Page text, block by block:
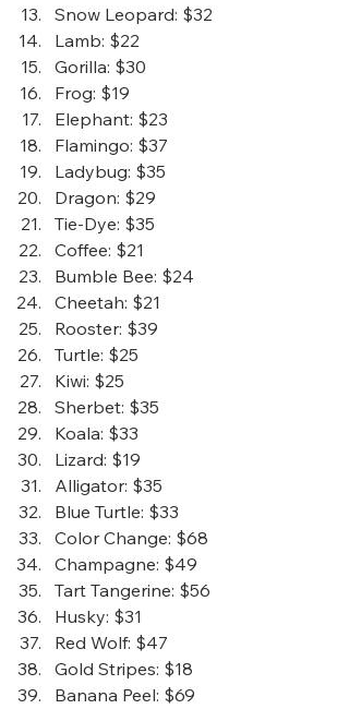
Snow Leopard: $32
Lamb: $22
Gorilla: $30
Frog: $19
Elephant: $23
Flamingo: $37
Ladybug: $35
Dragon: $29
Tie-Dye: $35
Coffee: $21
Bumble Bee: $24
Cheetah: $21
Rooster: $39
Turtle: $25
Kiwi: $25
Sherbet: $35
Koala: $33
Lizard: $19
Alligator: $35
Blue Turtle: $33
Color Change: $68
Champagne: $49
Tart Tangerine: $56
Husky: $31
Red Wolf: $47
Gold Stripes: $18
Banana Peel: $69